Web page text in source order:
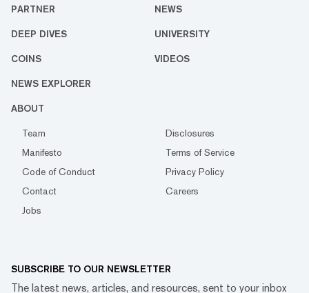
PARTNER NEWS
DEEP DIVES UNIVERSITY
COINS VIDEOS
NEWS EXPLORER
ABOUT
Team
Disclosures
Manifesto
Terms of Service
Code of Conduct
Privacy Policy
Contact
Careers
Jobs
SUBSCRIBE TO OUR NEWSLETTER
The latest news, articles, and resources, sent to your inbox